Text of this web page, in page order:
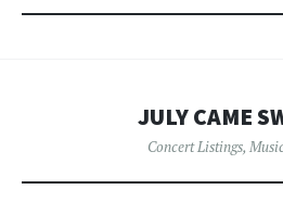
JULY CAME
Concert Listings,